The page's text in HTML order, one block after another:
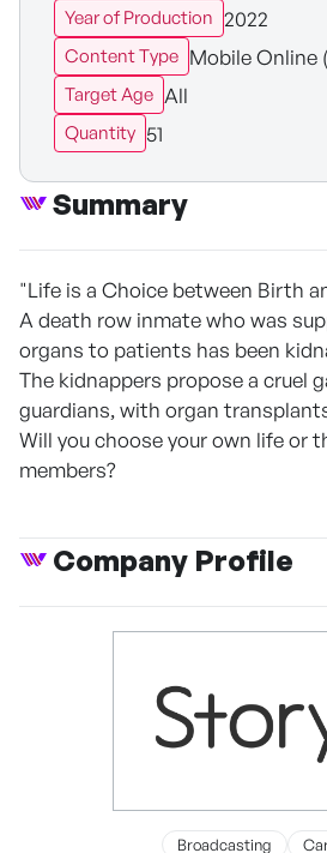
Year of Production 2022
Content Type Mobile Online
Target Age All
Quantity 51
Summary
"Life is a Choice between Birth
A death row inmate who was
organs to patients has been
The kidnappers propose a cruel
guardians, with organ
Will you choose your own life or
members?
Company Profile
Broadcasting